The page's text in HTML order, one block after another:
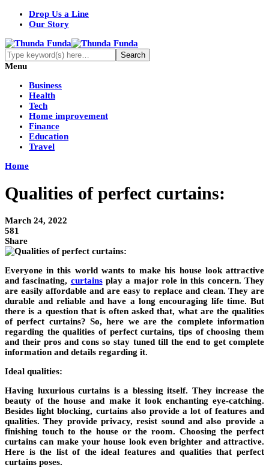
Drop Us a Line
Our Story
Menu
Business
Health
Tech
Home improvement
Finance
Education
Travel
Home
Qualities of perfect curtains:
March 24, 2022
581
Share
Everyone in this world wants to make his house look attractive
and fascinating, curtainsplay a major role in this concern. They
are easily affordable and are easy to replace and clean. They are
durable and reliable and have a long encouraging life time. But
there is a question that is often asked that, what are the qualities
of perfect curtains? So, here we are the complete information
regarding the qualities of perfect curtains, tips of choosing them
and their pros and cons so stay tuned till the end to get complete
information and details regarding it.
Ideal qualities:
Having luxurious curtains is a blessing itself. They increase the
beauty of the house and make it look enchanting eye-catching.
Besides light blocking, curtains also provide a lot of features and
qualities. They provide privacy, resist sound and also provide a
finishing touch to the house or the room. Choosing the perfect
curtains can make your house look even brighter and attractive.
Here is the list of the ideal features and qualities that perfect
curtains poses.